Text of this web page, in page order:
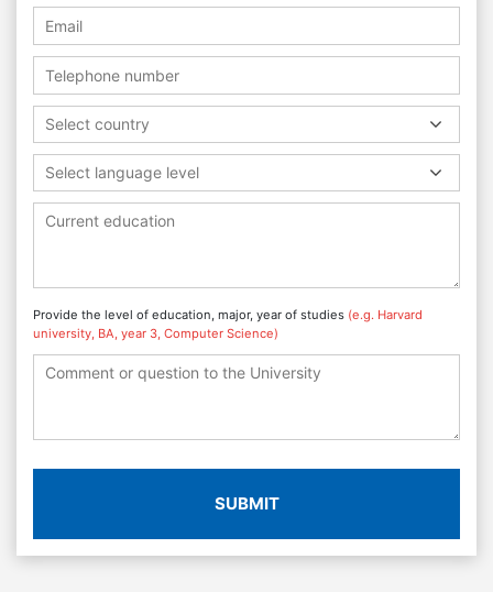
Select country
Select language level
Provide the level of education, major, year of studies (e.g. Harvard
university, BA, year 3, Computer Science)
SUBMIT